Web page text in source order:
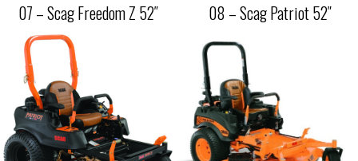
07 – Scag Freedom Z 52″ 08 – Scag Patriot 52″